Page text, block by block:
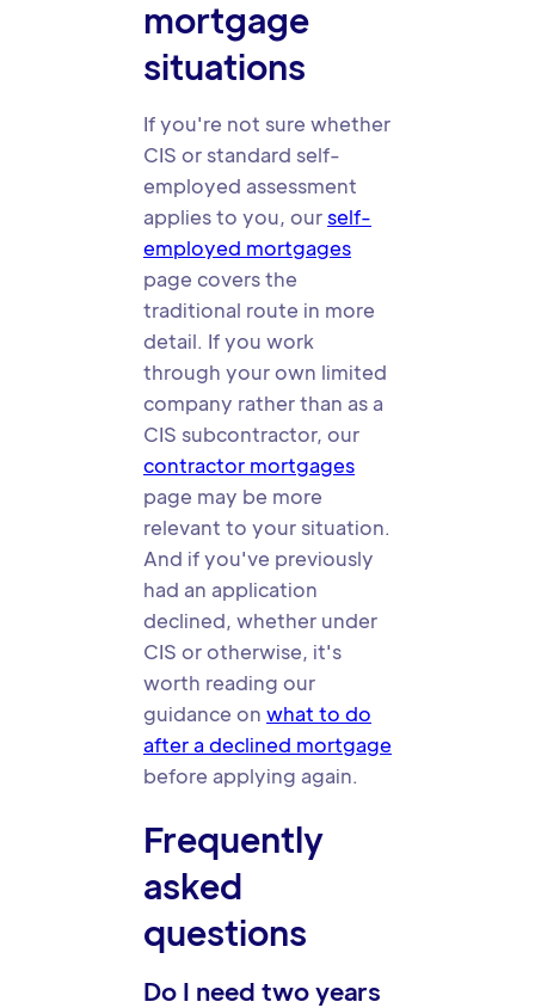
mortgage
situations
If you're not sure whether
CIS or standard self-
employed assessment
applies to you, ourself-
employed mortgages
page covers the
traditional route in more
detail. If you work
through your own limited
company rather than as a
CIS subcontractor, our
contractor mortgages
page may be more
relevant to your situation.
And if you've previously
had an application
declined, whether under
CIS or otherwise, it's
worth reading our
guidance on what to do
after a declined mortgage
before applying again.
Frequently
asked
questions
Do I need two years